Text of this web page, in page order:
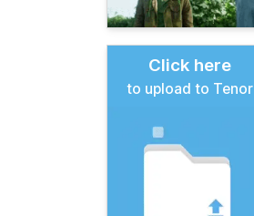
Click here
to upload to Tenor